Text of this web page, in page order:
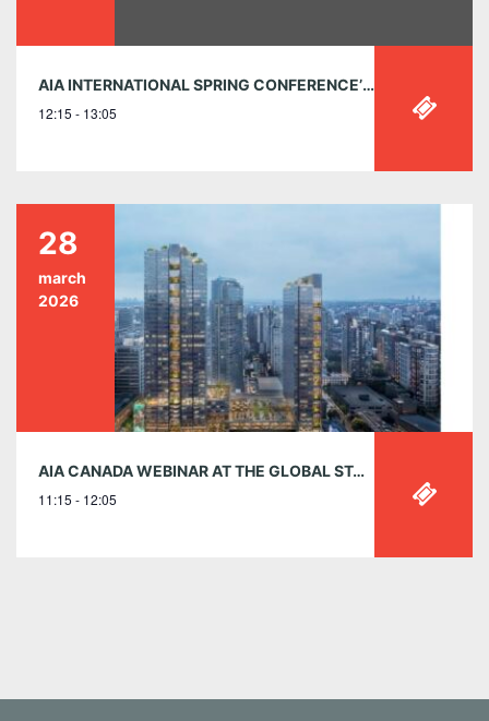
AIA INTERNATIONAL SPRING CONFERENCE’S EXCLUSIVE AIA CANADA WEBINAR
12:15 - 13:05
28
march
2026
AIA CANADA WEBINAR AT THE GLOBAL STAGE – MARCH 28 | 11:15 AM EST
11:15 - 12:05